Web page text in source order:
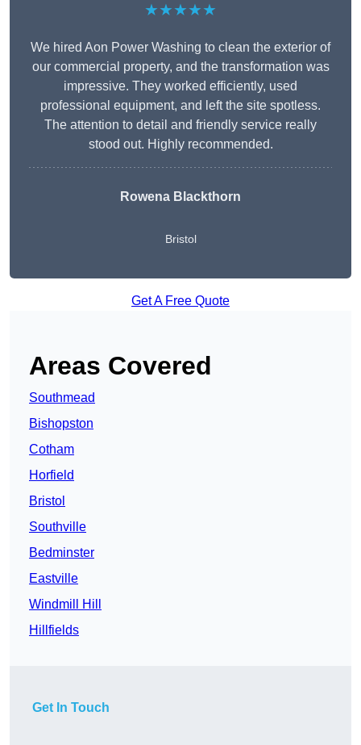
★★★★★
We hired Aon Power Washing to clean the exterior of
our commercial property, and the transformation was
impressive. They worked efficiently, used
professional equipment, and left the site spotless.
The attention to detail and friendly service really
stood out. Highly recommended.
Rowena Blackthorn
Bristol
Get A Free Quote
Areas Covered
Southmead
Bishopston
Cotham
Horfield
Bristol
Southville
Bedminster
Eastville
Windmill Hill
Hillfields
Get In Touch